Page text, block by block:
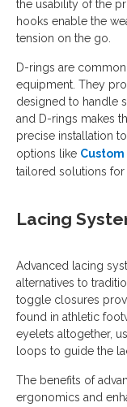
the usability of the
hooks enable the
tension on the go.
D-rings are
equipment. They
designed to handle
and D-rings makes
precise installation
options like
tailored solutions for
Lacing
Advanced lacing
alternatives to
toggle closures
found in athletic
eyelets altogether,
loops to guide the
The benefits of
ergonomics and